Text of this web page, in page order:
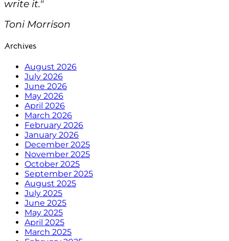
write it."
Toni Morrison
Archives
August 2026
July 2026
June 2026
May 2026
April 2026
March 2026
February 2026
January 2026
December 2025
November 2025
October 2025
September 2025
August 2025
July 2025
June 2025
May 2025
April 2025
March 2025